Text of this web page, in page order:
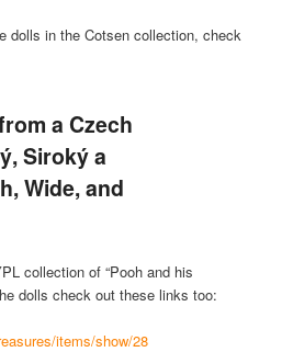
dolls in the Cotsen collection, check
a Czech
Siroký a
Wide, and
collection of “Pooh and his
dolls check out these links too:
items/show/28